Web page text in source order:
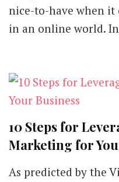
nice-to-have when it
in an online world.
10 Steps for
Marketing for
As predicted by the